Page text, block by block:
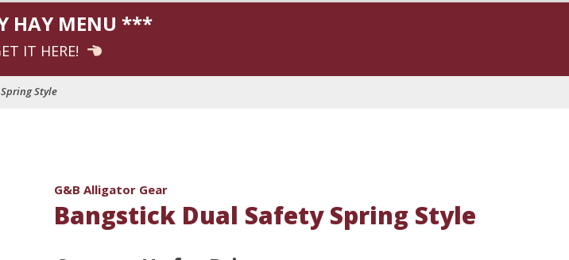
HAY MENU ***
IT HERE!
Style
G&B Alligator Gear
Bangstick Dual Safety Spring Style